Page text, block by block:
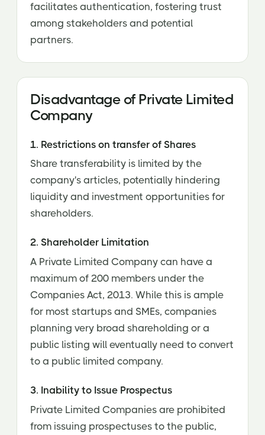
facilitates authentication, fostering trust
among stakeholders and potential
partners.
Disadvantage of Private Limited
Company
1. Restrictions on transfer of Shares
Share transferability is limited by the
company's articles, potentially hindering
liquidity and investment opportunities for
shareholders.
2. Shareholder Limitation
A Private Limited Company can have a
maximum of 200 members under the
Companies Act, 2013. While this is ample
for most startups and SMEs, companies
planning very broad shareholding or a
public listing will eventually need to convert
to a public limited company.
3. Inability to Issue Prospectus
Private Limited Companies are prohibited
from issuing prospectuses to the public,